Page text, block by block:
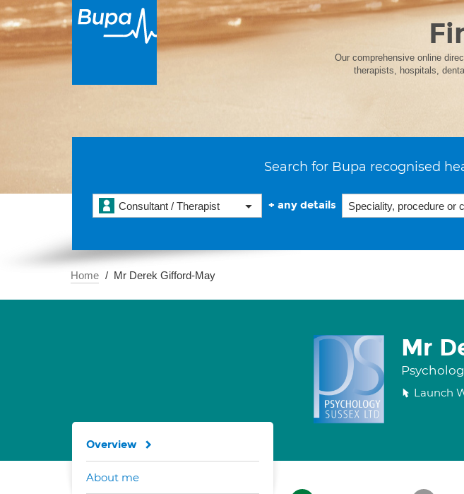
Our comprehensive online
therapists, hospitals,
Search for Bupa recognised
Consultant / Therapist + any details
Home Mr Derek Gifford-May
Mr
Launch
Overview
About me